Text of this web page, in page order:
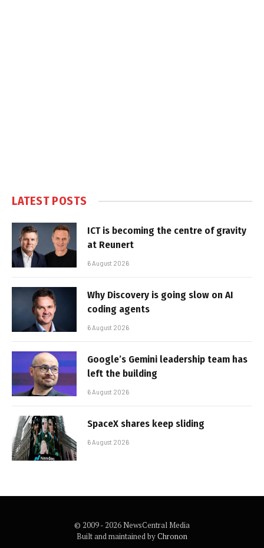
LATEST POSTS
ICT is becoming the centre of gravity
at Reunert
6 August 2026
Why Discovery is going slow on AI
coding agents
6 August 2026
Google’s Gemini leadership team has
left the building
6 August 2026
SpaceX shares keep sliding
6 August 2026
© 2009 - 2026 NewsCentral Media
Built and maintained byChronon